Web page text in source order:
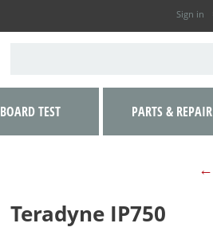
Sign in
←
Teradyne IP750
BOARD TEST PARTS & REPAIR